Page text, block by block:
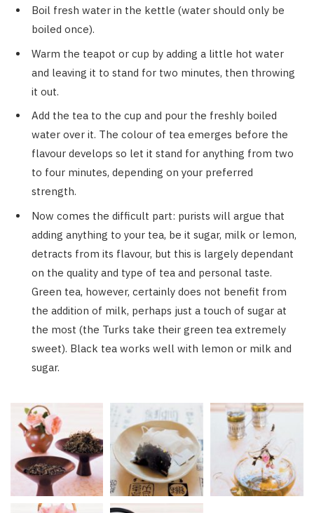
Boil fresh water in the kettle (water should only be
boiled once).
Warm the teapot or cup by adding a little hot water
and leaving it to stand for two minutes, then throwing
it out.
Add the tea to the cup and pour the freshly boiled
water over it. The colour of tea emerges before the
flavour develops so let it stand for anything from two
to four minutes, depending on your preferred
strength.
Now comes the difficult part: purists will argue that
adding anything to your tea, be it sugar, milk or lemon,
detracts from its flavour, but this is largely dependant
on the quality and type of tea and personal taste.
Green tea, however, certainly does not benefit from
the addition of milk, perhaps just a touch of sugar at
the most (the Turks take their green tea extremely
sweet). Black tea works well with lemon or milk and
sugar.